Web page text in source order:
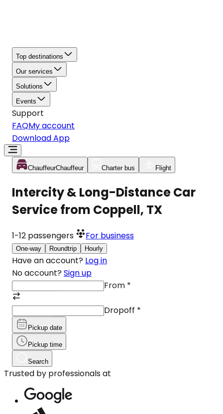
Top destinations
Our services
Solutions
Events
Support
FAQMy account
Download App
ChauffeurChauffeur Charter bus Flight
Intercity & Long-Distance Car
Service from Coppell, TX
1-12 passengers For business
One-way Roundtrip Hourly
Have an account? Log in
No account? Sign up
From *
Dropoff *
Pickup date
Pickup time
Search
Trusted by professionals at